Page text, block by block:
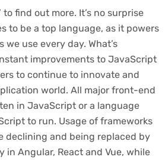
to find out more. It’s no surprise
to be a top language, as it powers
use every day. What’s
improvements to JavaScript
to continue to innovate and
world. All major front-end
in JavaScript or a language
to run. Usage of frameworks
declining and being replaced by
in Angular, React and Vue, while